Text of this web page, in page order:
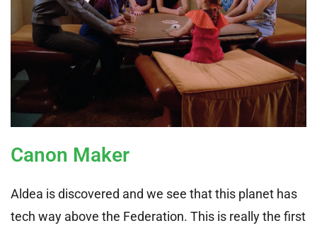
Canon Maker
Aldea is discovered and we see that this planet has
tech way above the Federation. This is really the first